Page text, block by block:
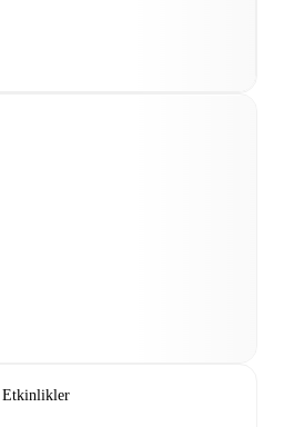
Etkinlikler